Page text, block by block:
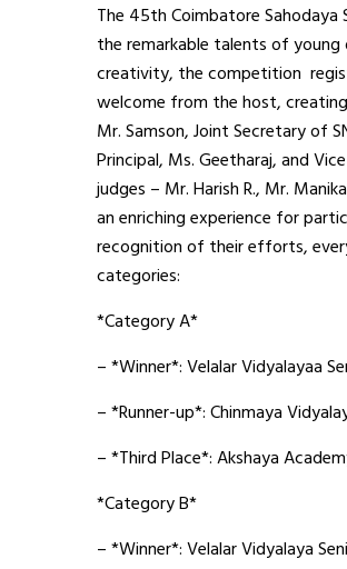
The 45th Coimbatore
the remarkable talents of
creativity, the competition
welcome from the host,
Mr. Samson, Joint Secretary of
Principal, Ms. Geetharaj, and
judges – Mr. Harish R., Mr.
an enriching experience for
recognition of their efforts,
categories:
*Category A*
– *Winner*: Velalar Vidyalayaa
– *Runner-up*: Chinmaya
– *Third Place*: Akshaya
*Category B*
– *Winner*: Velalar Vidyalaya